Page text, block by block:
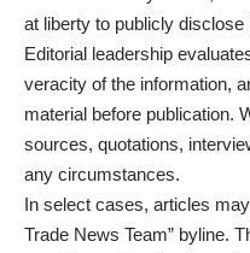
at liberty to publicly disclose
Editorial leadership
veracity of the information,
material before publication.
sources, quotations,
any circumstances.
In select cases, articles
Trade News Team” byline.